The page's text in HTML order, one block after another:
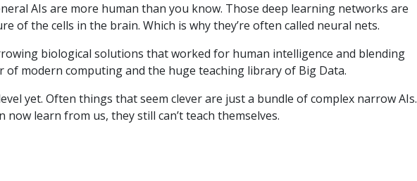
AIs are more human than you know. Those deep learning networks are
of the cells in the brain. Which is why they’re often called neural nets.
biological solutions that worked for human intelligence and blending
modern computing and the huge teaching library of Big Data.
yet. Often things that seem clever are just a bundle of complex narrow AIs.
now learn from us, they still can’t teach themselves.